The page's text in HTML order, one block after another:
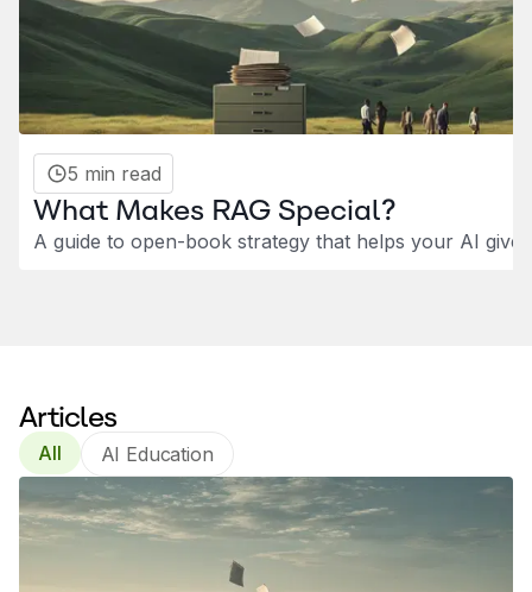
5 min read
What Makes RAG Special?
A guide to open-book strategy that helps your AI give
Articles
All AI Education